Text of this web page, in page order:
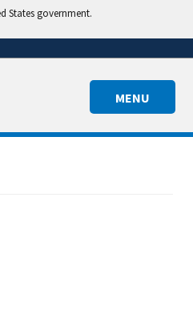
States government.
MENU